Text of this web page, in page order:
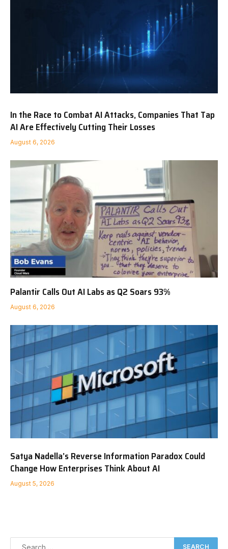
In the Race to Combat AI Attacks, Companies That Tap
AI Are Effectively Cutting Their Losses
August 6, 2026
Palantir Calls Out AI Labs as Q2 Soars 93%
August 6, 2026
Satya Nadella’s Reverse Information Paradox Could
Change How Enterprises Think About AI
August 5, 2026